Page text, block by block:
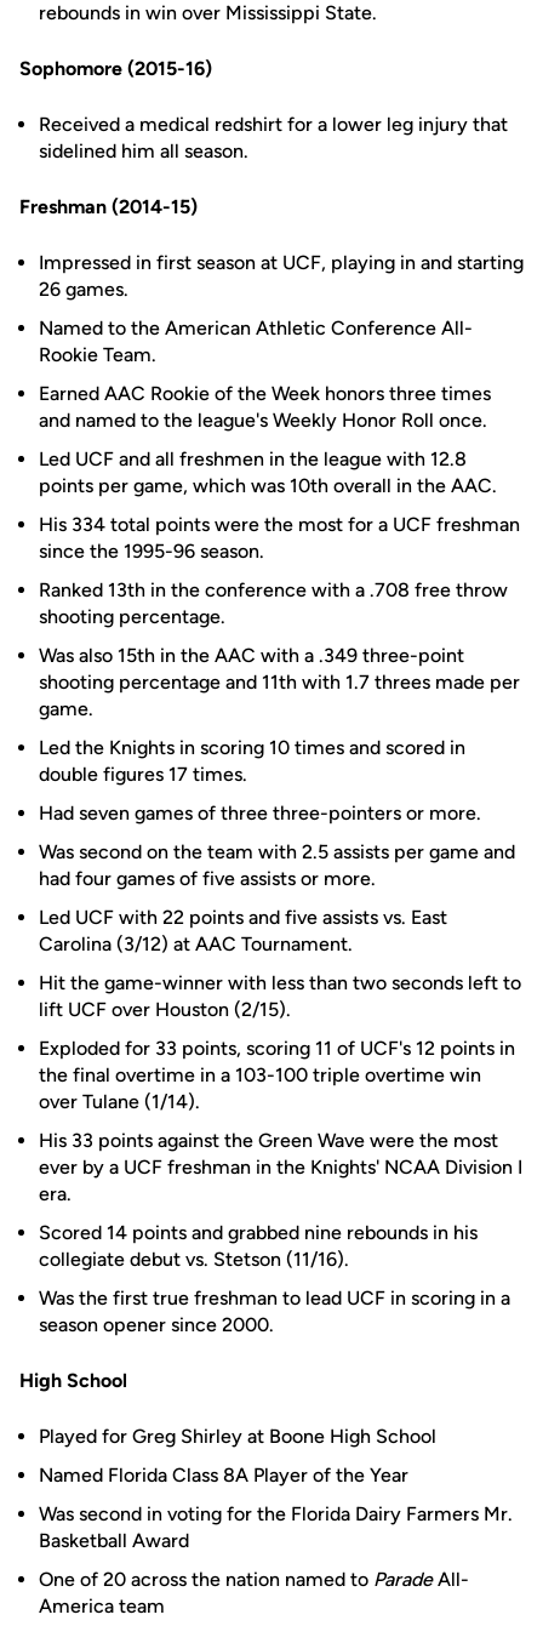
rebounds in win over Mississippi State.
Sophomore (2015-16)
Received a medical redshirt for a lower leg injury that
sidelined him all season.
Freshman (2014-15)
Impressed in first season at UCF, playing in and starting
26 games.
Named to the American Athletic Conference All-
Rookie Team.
Earned AAC Rookie of the Week honors three times
and named to the league's Weekly Honor Roll once.
Led UCF and all freshmen in the league with 12.8
points per game, which was 10th overall in the AAC.
His 334 total points were the most for a UCF freshman
since the 1995-96 season.
Ranked 13th in the conference with a .708 free throw
shooting percentage.
Was also 15th in the AAC with a .349 three-point
shooting percentage and 11th with 1.7 threes made per
game.
Led the Knights in scoring 10 times and scored in
double figures 17 times.
Had seven games of three three-pointers or more.
Was second on the team with 2.5 assists per game and
had four games of five assists or more.
Led UCF with 22 points and five assists vs. East
Carolina (3/12) at AAC Tournament.
Hit the game-winner with less than two seconds left to
lift UCF over Houston (2/15).
Exploded for 33 points, scoring 11 of UCF's 12 points in
the final overtime in a 103-100 triple overtime win
over Tulane (1/14).
His 33 points against the Green Wave were the most
ever by a UCF freshman in the Knights' NCAA Division I
era.
Scored 14 points and grabbed nine rebounds in his
collegiate debut vs. Stetson (11/16).
Was the first true freshman to lead UCF in scoring in a
season opener since 2000.
High School
Played for Greg Shirley at Boone High School
Named Florida Class 8A Player of the Year
Was second in voting for the Florida Dairy Farmers Mr.
Basketball Award
One of 20 across the nation named to ParadeAll-
America team